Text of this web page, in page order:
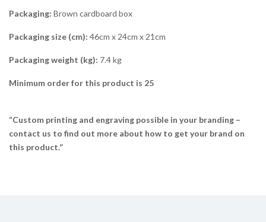
Packaging: Brown cardboard box
Packaging size (cm): 46cm x 24cm x 21cm
Packaging weight (kg): 7.4 kg
Minimum order for this product is 25
“Custom printing and engraving possible in your branding –
contact us to find out more about how to get your brand on
this product.”